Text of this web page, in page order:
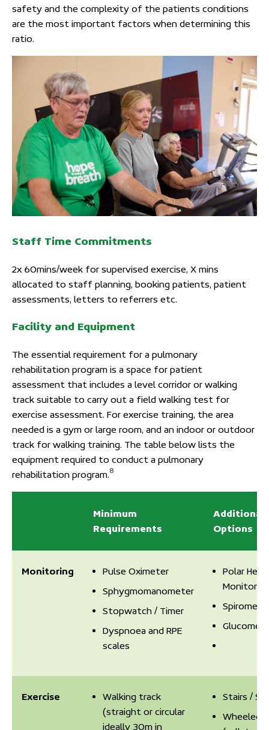
safety and the complexity of the patients conditions
are the most important factors when determining this
ratio.
Staff Time Commitments
2x 60mins/week for supervised exercise, X mins
allocated to staff planning, booking patients, patient
assessments, letters to referrers etc.
Facility and Equipment
The essential requirement for a pulmonary
rehabilitation program is a space for patient
assessment that includes a level corridor or walking
track suitable to carry out a field walking test for
exercise assessment. For exercise training, the area
needed is a gym or large room, and an indoor or outdoor
track for walking training. The table below lists the
equipment required to conduct a pulmonary
rehabilitation program.8
Minimum
Requirements
Additional
Options
Monitoring
Pulse Oximeter
Sphygmomanometer
Stopwatch / Timer
Dyspnoea and RPE
scales
Polar
Monitor
Exercise
Walking track
(straight or circular
ideally 30m in
Stairs /
Wheeled